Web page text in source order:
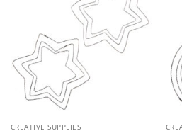
Zur
Merkliste
hinzufügen
CREATIVE SUPPLIES